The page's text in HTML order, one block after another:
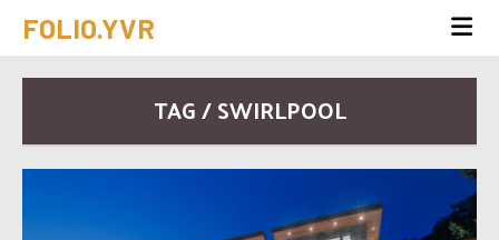
FOLIO.YVR
TAG / SWIRLPOOL